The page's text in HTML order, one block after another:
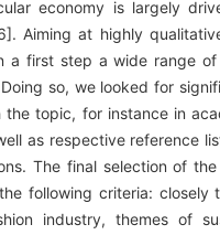
economy is largely
Aiming at highly
a first step a wide range
so, we looked for
the topic, for instance in
as respective reference
The final selection of
following criteria: closely
industry, themes of